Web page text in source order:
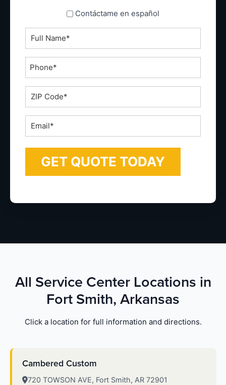
spanish_espanolContáctame en español
Full
Name
*Phone
ZIP
Code
*Email
All Service Center Locations in
Fort Smith, Arkansas
Click a location for full information and directions.
Cambered Custom
720 TOWSON AVE, Fort Smith, AR 72901